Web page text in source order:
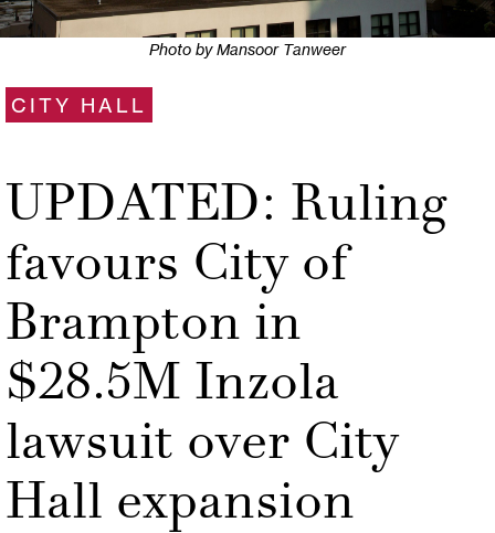
Photo by Mansoor Tanweer
CITY HALL
UPDATED: Ruling
favours City of
Brampton in
$28.5M Inzola
lawsuit over City
Hall expansion